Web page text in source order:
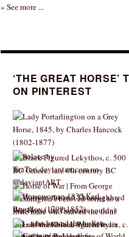
» See more ...
‘THE GREAT HORSE’
ON PINTEREST